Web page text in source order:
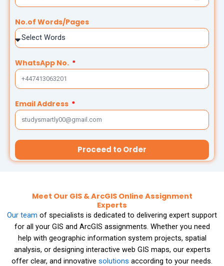
PowerPoint Presentation Services
Accounting Problems Solver
Engineering Assignment Help
Autocad Assignment Help
ArcGIS Assignment Help
PROFESSIONAL STUDIES
No.of Words/Pages
WhatsApp No.
Email Address
Proceed to Order
Meet Our GIS & ArcGIS Online Assignment
Experts
Our team of specialists is dedicated to delivering expert support
for all your GIS and ArcGIS assignments. Whether you need
help with geographic information system projects, spatial
analysis, or designing interactive web GIS maps, our experts
offer clear, and innovative solutions according to your needs.